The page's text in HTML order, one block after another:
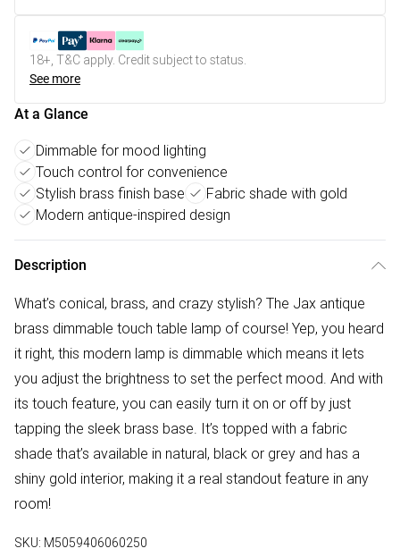
18+, T&C apply. Credit subject to status.
See more
At a Glance
Dimmable for mood lighting
Touch control for convenience
Stylish brass finish base
Fabric shade with gold
Modern antique-inspired design
Description
What’s conical, brass, and crazy stylish? The Jax antique
brass dimmable touch table lamp of course! Yep, you heard
it right, this modern lamp is dimmable which means it lets
you adjust the brightness to set the perfect mood. And with
its touch feature, you can easily turn it on or off by just
tapping the sleek brass base. It’s topped with a fabric
shade that’s available in natural, black or grey and has a
shiny gold interior, making it a real standout feature in any
room!
SKU: M5059406060250